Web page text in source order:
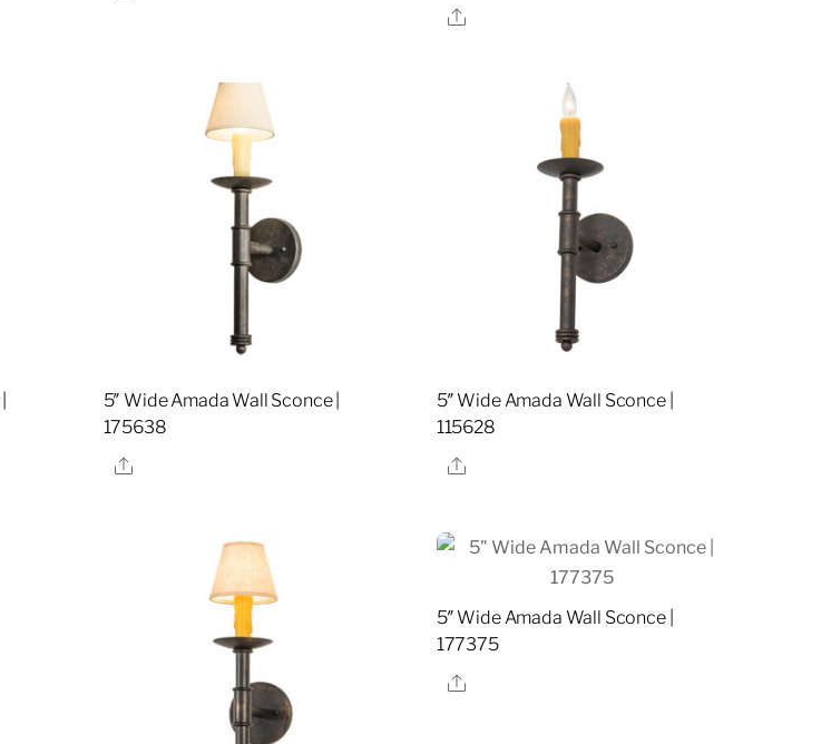
Share
5″ Wide Amada Wall Sconce |
175638
Share
5″ Wide Amada Wall Sconce |
115628
Share
5″ Wide Amada Wall Sconce |
177375
Share